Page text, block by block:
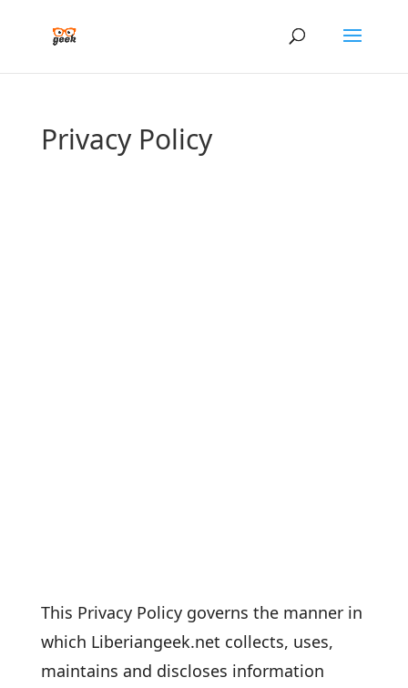
Privacy Policy
This Privacy Policy governs the manner in
which Liberiangeek.net collects, uses,
maintains and discloses information